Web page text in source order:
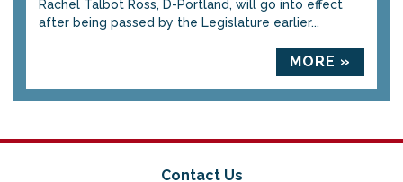
Rachel Talbot Ross, D-Portland, will go into effect
after being passed by the Legislature earlier...
MORE »
Contact Us